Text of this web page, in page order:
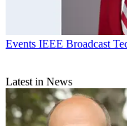
Events IEEE Broadcast
Latest in News